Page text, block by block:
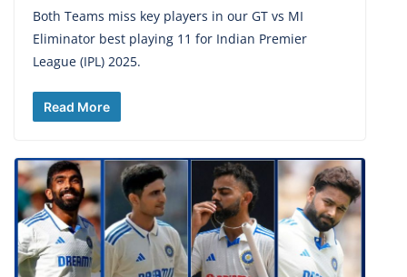
Both Teams miss key players in our GT vs MI
Eliminator best playing 11 for Indian Premier
League (IPL) 2025.
Read More